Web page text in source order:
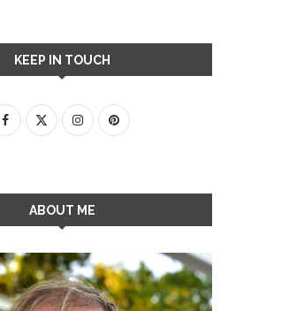
KEEP IN TOUCH
ABOUT ME